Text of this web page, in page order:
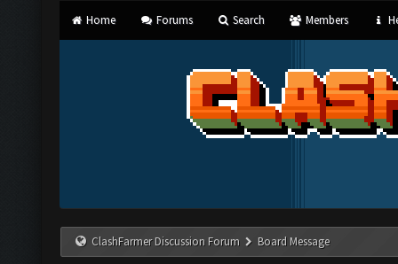
Home Forums Search Members
ClashFarmer Discussion Forum Board Message